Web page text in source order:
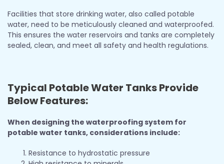
Facilities that store drinking water, also called potable
water, need to be meticulously cleaned and waterproofed.
This ensures the water reservoirs and tanks are completely
sealed, clean, and meet all safety and health regulations.
Typical Potable Water Tanks Provide
Below Features:
When designing the waterproofing system for
potable water tanks, considerations include:
Resistance to hydrostatic pressure